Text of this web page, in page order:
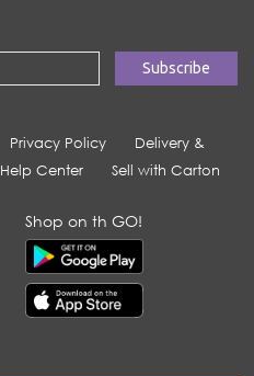
Privacy Policy
Delivery &
Help Center Sell with Carton
Shop on th GO!